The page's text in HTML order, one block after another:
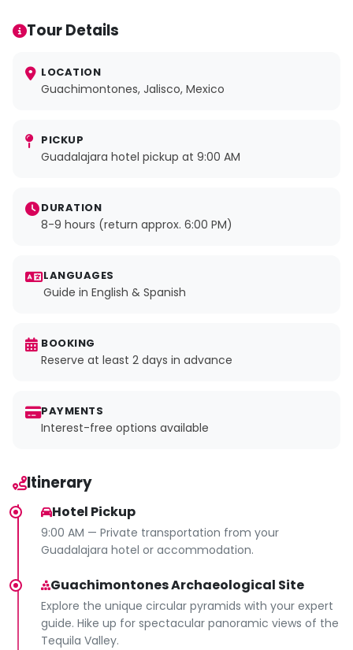
Tour Details
LOCATION
Guachimontones, Jalisco, Mexico
PICKUP
Guadalajara hotel pickup at 9:00 AM
DURATION
8-9 hours (return approx. 6:00 PM)
LANGUAGES
Guide in English & Spanish
BOOKING
Reserve at least 2 days in advance
PAYMENTS
Interest-free options available
Itinerary
Hotel Pickup
9:00 AM — Private transportation from your
Guadalajara hotel or accommodation.
Guachimontones Archaeological Site
Explore the unique circular pyramids with your expert
guide. Hike up for spectacular panoramic views of the
Tequila Valley.